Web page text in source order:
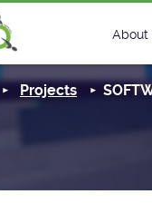
About
Projects